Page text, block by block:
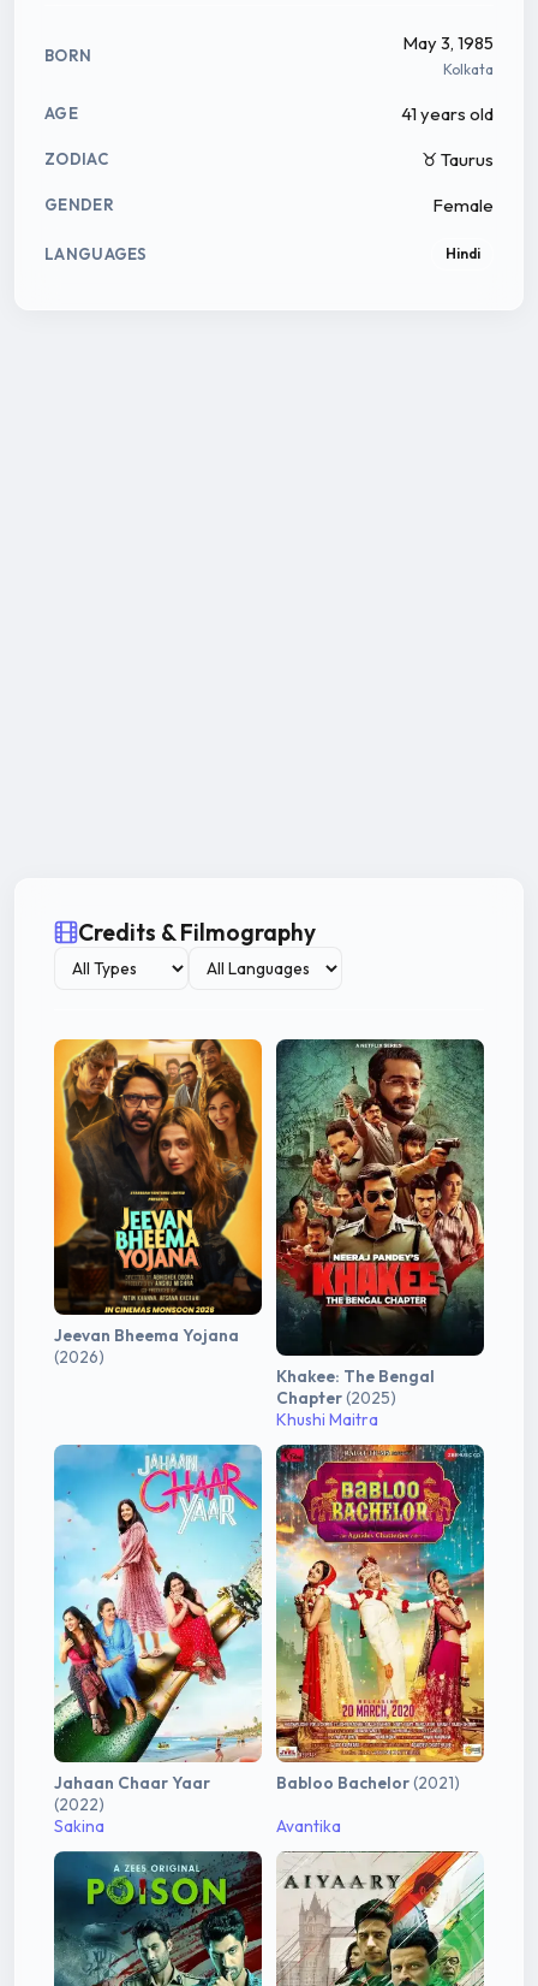
BORN
May 3, 1985
Kolkata
AGE 41 years old
ZODIAC ♉ Taurus
GENDER Female
LANGUAGES Hindi
Credits & Filmography
Jeevan Bheema Yojana
(2026)
Khakee: The Bengal
Chapter(2025)
Khushi Maitra
Jahaan Chaar Yaar
(2022)
Sakina
Babloo Bachelor(2021)
Avantika